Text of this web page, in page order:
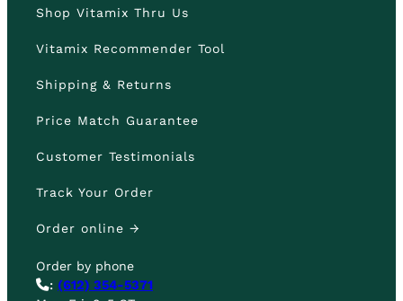
Shop Vitamix Thru Us
Vitamix Recommender Tool
Shipping & Returns
Price Match Guarantee
Customer Testimonials
Track Your Order
Order online →
Order by phone
: (612) 354-5371